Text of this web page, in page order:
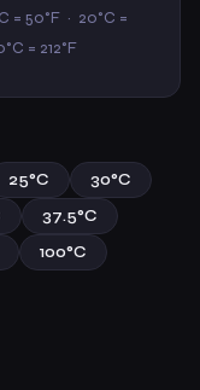
= 50°F · 20°C =
= 212°F
25°C
30°C
37.5°C
100°C